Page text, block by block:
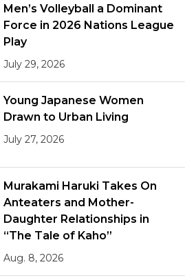
Men’s Volleyball a Dominant
Force in 2026 Nations League
Play
July 29, 2026
Young Japanese Women
Drawn to Urban Living
July 27, 2026
Murakami Haruki Takes On
Anteaters and Mother-
Daughter Relationships in
“The Tale of Kaho”
Aug. 8, 2026